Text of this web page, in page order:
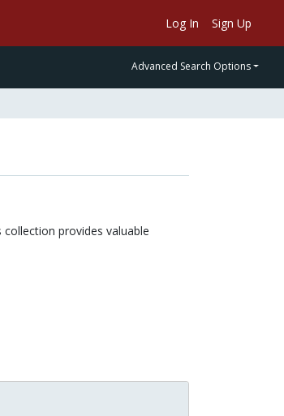
Log In Sign Up
Advanced Search Options
provides valuable